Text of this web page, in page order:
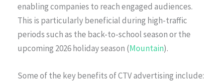
enabling companies to reach engaged audiences.
This is particularly beneficial during high-traffic
periods such as the back-to-school season or the
upcoming 2026 holiday season (Mountain).
Some of the key benefits of CTV advertising include: